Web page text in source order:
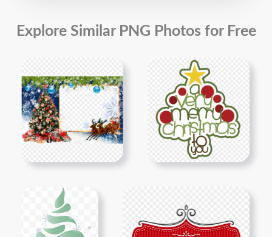
Explore Similar PNG Photos for Free